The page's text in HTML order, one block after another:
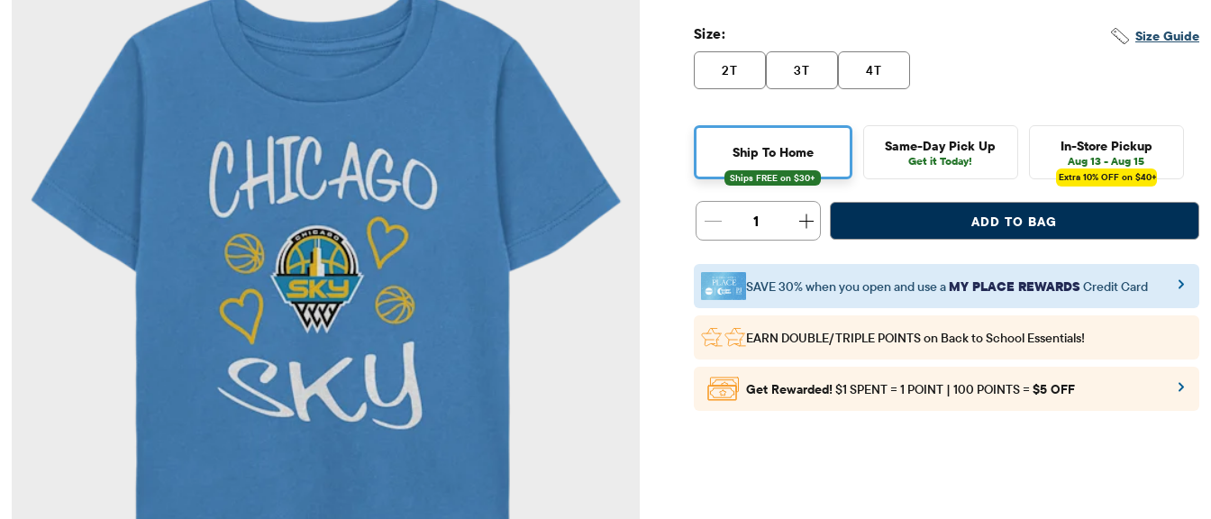
Size Guide
Size:
2T 3T 4T
Ship To Home Same-Day Pick Up
Get it Today!
In-Store Pickup
Aug 13 - Aug 15
Extra 10%OFF on $40+
1 ADD TO BAG
SAVE 30% when you open and use aMY PLACE REWARDSCredit Card
EARN DOUBLE/TRIPLE POINTSon Back to School Essentials!
Get Rewarded!$1 SPENT = 1 POINT | 100 POINTS = $5 OFF